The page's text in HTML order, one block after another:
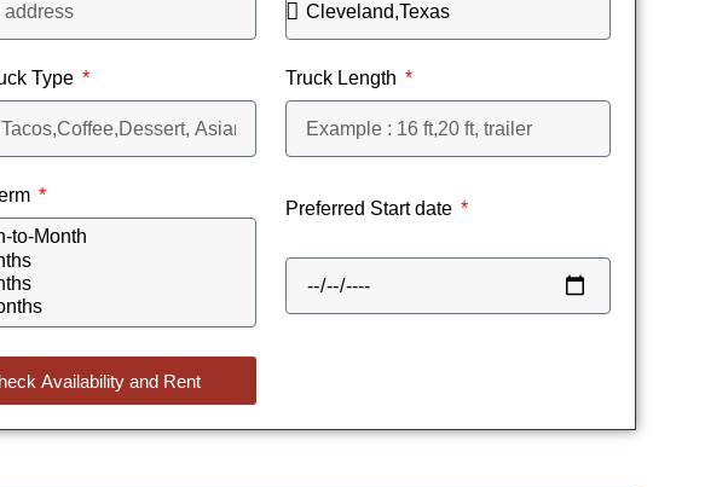
Type Truck Length
Preferred Start date
Availability and Rent